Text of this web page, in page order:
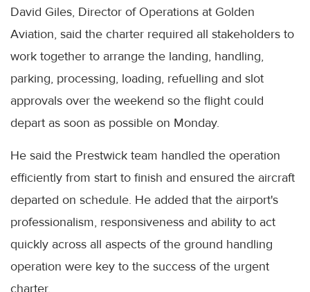
David Giles, Director of Operations at Golden
Aviation, said the charter required all stakeholders to
work together to arrange the landing, handling,
parking, processing, loading, refuelling and slot
approvals over the weekend so the flight could
depart as soon as possible on Monday.
He said the Prestwick team handled the operation
efficiently from start to finish and ensured the aircraft
departed on schedule. He added that the airport's
professionalism, responsiveness and ability to act
quickly across all aspects of the ground handling
operation were key to the success of the urgent
charter.